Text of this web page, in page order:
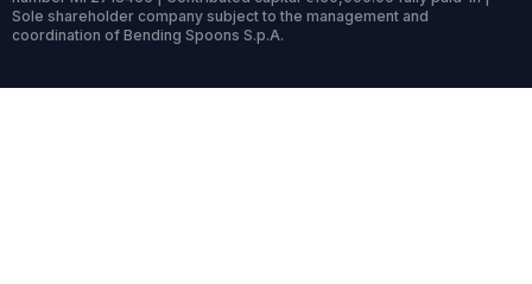
Sole shareholder company subject to the management and
coordination of Bending Spoons S.p.A.